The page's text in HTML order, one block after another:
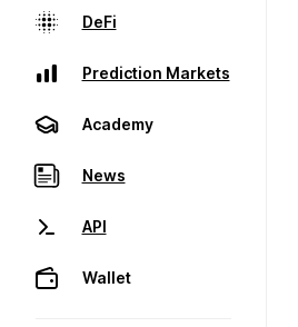
DeFi
Prediction Markets
Academy
News
API
Wallet